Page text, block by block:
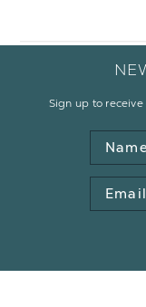
Sign up to
Name
Email
Address